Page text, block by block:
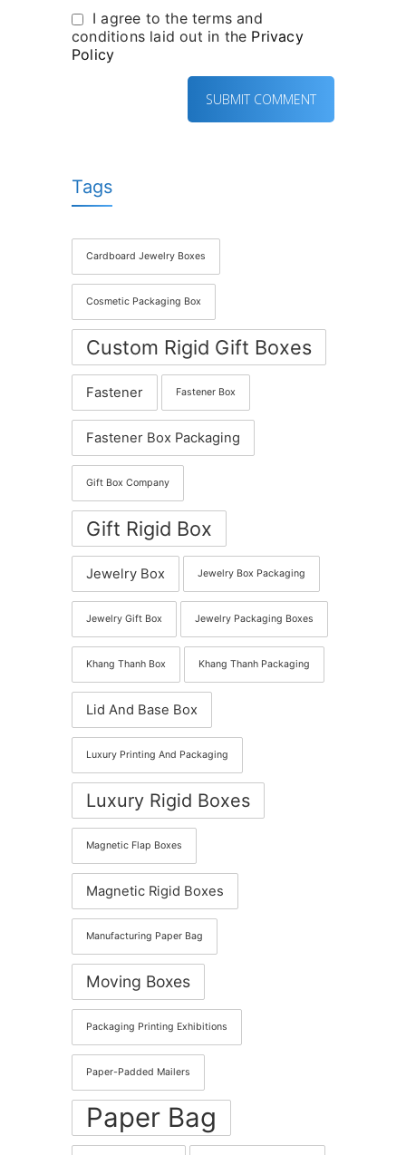
I agree to the terms and
conditions laid out in the Privacy
Policy
Tags
Cardboard Jewelry Boxes
Cosmetic Packaging Box
Custom Rigid Gift Boxes
Fastener Fastener Box
Fastener Box Packaging
Gift Box Company
Gift Rigid Box
Jewelry Box Jewelry Box Packaging
Jewelry Gift Box Jewelry Packaging Boxes
Khang Thanh Box Khang Thanh Packaging
Lid And Base Box
Luxury Printing And Packaging
Luxury Rigid Boxes
Magnetic Flap Boxes
Magnetic Rigid Boxes
Manufacturing Paper Bag
Moving Boxes
Packaging Printing Exhibitions
Paper-Padded Mailers
Paper Bag